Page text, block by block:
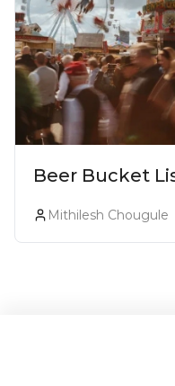
Beer Bucket
Every Beer
Mithilesh Chougule